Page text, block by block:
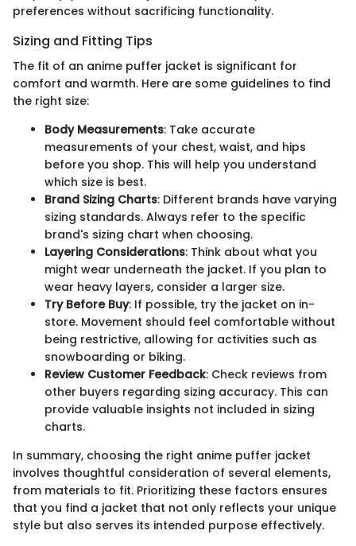
preferences without sacrificing functionality.
Sizing and Fitting Tips
The fit of an anime puffer jacket is significant for
comfort and warmth. Here are some guidelines to find
the right size:
Body Measurements: Take accurate
measurements of your chest, waist, and hips
before you shop. This will help you understand
which size is best.
Brand Sizing Charts: Different brands have varying
sizing standards. Always refer to the specific
brand's sizing chart when choosing.
Layering Considerations: Think about what you
might wear underneath the jacket. If you plan to
wear heavy layers, consider a larger size.
Try Before Buy: If possible, try the jacket on in-
store. Movement should feel comfortable without
being restrictive, allowing for activities such as
snowboarding or biking.
Review Customer Feedback: Check reviews from
other buyers regarding sizing accuracy. This can
provide valuable insights not included in sizing
charts.
In summary, choosing the right anime puffer jacket
involves thoughtful consideration of several elements,
from materials to fit. Prioritizing these factors ensures
that you find a jacket that not only reflects your unique
style but also serves its intended purpose effectively.